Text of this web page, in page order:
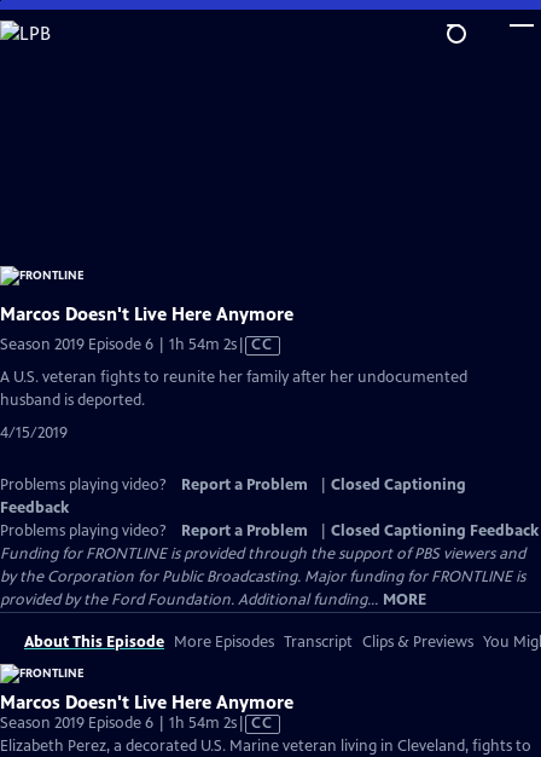
Skip
to
Marcos Doesn't Live Here Anymore
Season 2019 Episode 6 | 1h 54m 2sVideo
has
CC
A U.S. veteran fights to reunite her family after her undocumented
husband is deported.
4/15/2019
Problems playing video? Report a Problem
Closed Captioning
Feedback
Problems playing video?
Report a Problem
Closed Captioning Feedback
Funding for FRONTLINE is provided through the support of PBS viewers and
by the Corporation for Public Broadcasting. Major funding for FRONTLINE is
provided by the Ford Foundation. Additional funding... MORE
About This Episode More Episodes Transcript Clips & Previews You
Marcos Doesn't Live Here Anymore
Season 2019 Episode 6 | 1h 54m 2sVideo
has
CC
Elizabeth Perez, a decorated U.S. Marine veteran living in Cleveland, fights to